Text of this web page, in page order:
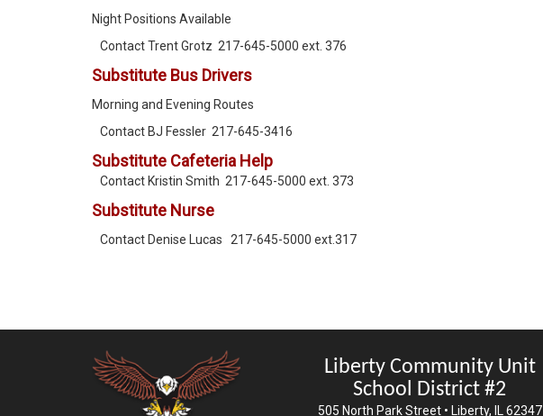
Night Positions Available
Contact Trent Grotz 217-645-5000 ext. 376
Substitute Bus Drivers
Morning and Evening Routes
Contact BJ Fessler 217-645-3416
Substitute Cafeteria Help
Contact Kristin Smith 217-645-5000 ext. 373
Substitute Nurse
Contact Denise Lucas 217-645-5000 ext.317
Liberty Community Unit
School District #2
505 North Park Street • Liberty, IL 62347